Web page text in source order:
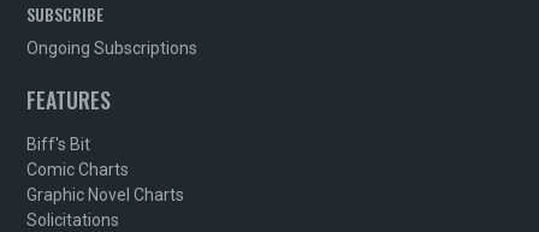
SUBSCRIBE
Ongoing Subscriptions
FEATURES
Biff's Bit
Comic Charts
Graphic Novel Charts
Solicitations